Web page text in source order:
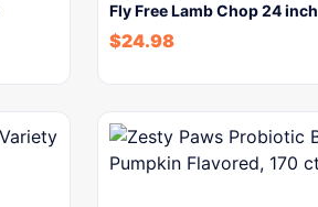
Fly Free Lamb Chop 24 inch
$24.98